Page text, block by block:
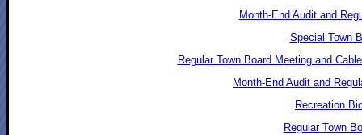
Month-End Audit and
Special Town
Regular Town Board Meeting and
Month-End Audit and
Recreation
Regular Town